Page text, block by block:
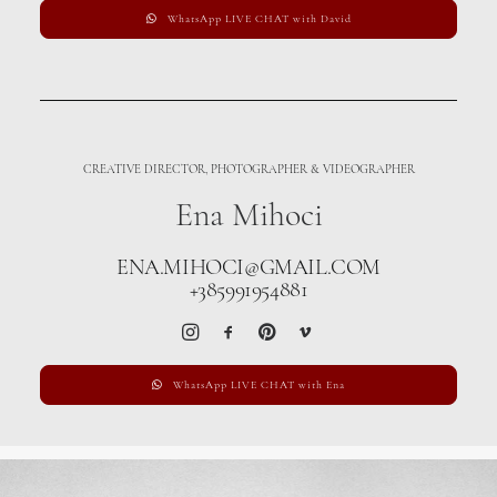
WhatsApp LIVE CHAT with David
CREATIVE DIRECTOR, PHOTOGRAPHER & VIDEOGRAPHER
Ena Mihoci
ENA.MIHOCI@GMAIL.COM
+385991954881
WhatsApp LIVE CHAT with Ena